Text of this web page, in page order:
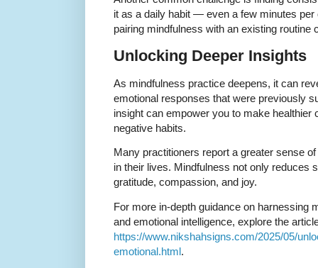
it as a daily habit — even a few minutes
pairing mindfulness with an existing routine
Unlocking Deeper Insights
As mindfulness practice deepens, it can
emotional responses that were previously
insight can empower you to make healthier
negative habits.
Many practitioners report a greater sense
in their lives. Mindfulness not only reduces
gratitude, compassion, and joy.
For more in-depth guidance on harnessing
and emotional intelligence, explore the
https://www.nikshahsigns.com/2025/05/
emotional.html.